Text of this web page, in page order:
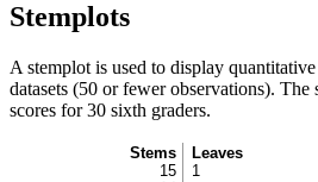
Stemplots
A stemplot is used to display
datasets (50 or fewer observations).
scores for 30 sixth graders.
Stems
15
Leaves
1